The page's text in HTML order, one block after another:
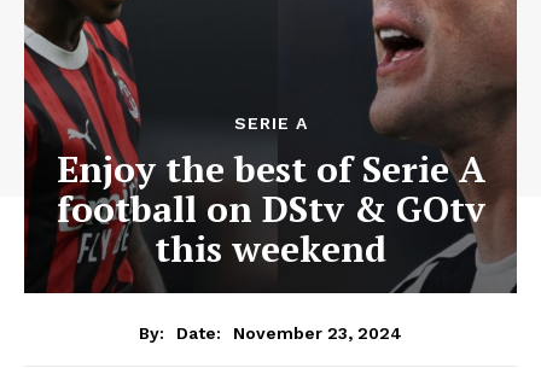
SERIE A
Enjoy the best of Serie A
football on DStv & GOtv
this weekend
By: Date: November 23, 2024